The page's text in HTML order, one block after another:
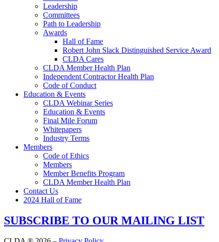
Leadership
Committees
Path to Leadership
Awards
Hall of Fame
Robert John Slack Distinguished Service Award
CLDA Cares
CLDA Member Health Plan
Independent Contractor Health Plan
Code of Conduct
Education & Events
CLDA Webinar Series
Education & Events
Final Mile Forum
Whitepapers
Industry Terms
Members
Code of Ethics
Members
Member Benefits Program
CLDA Member Health Plan
Contact Us
2024 Hall of Fame
SUBSCRIBE TO OUR MAILING LIST